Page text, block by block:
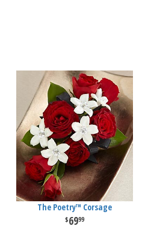
The Poetry™ Corsage
6999